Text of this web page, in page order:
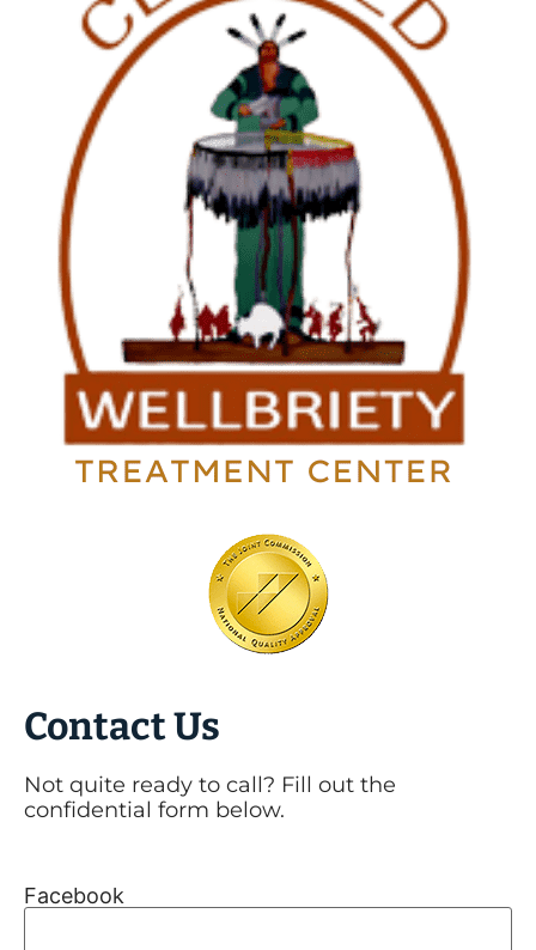
Contact Us
Not quite ready to call? Fill out the
confidential form below.
Facebook